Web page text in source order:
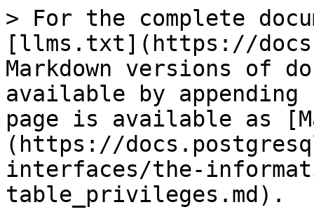
> For the complete
[llms.txt](https://
Markdown versions of
available by
page is available as
(https://
interfaces/the-
table_privileges.md).